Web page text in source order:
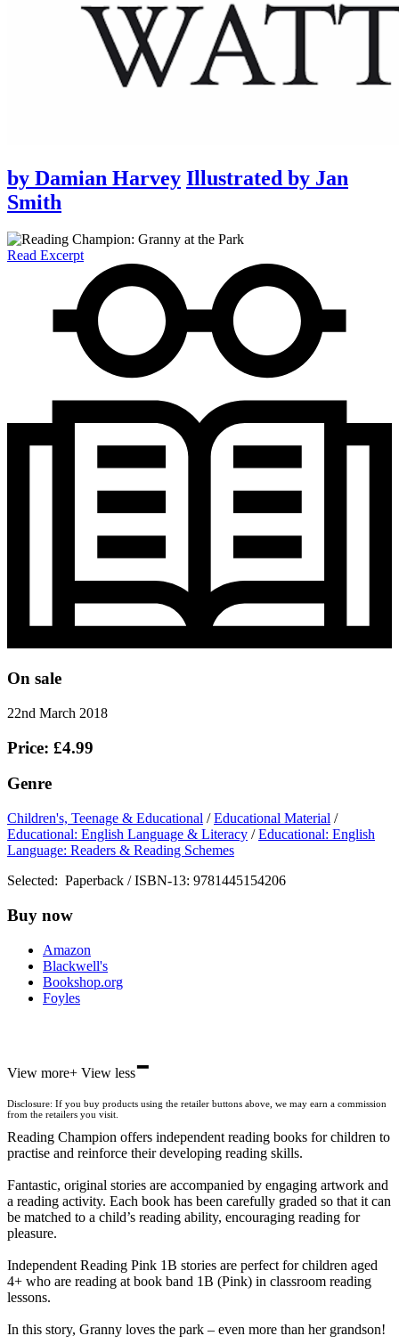
by Damian Harvey Illustrated by Jan
Smith
Read Excerpt
On sale
22nd March 2018
Price: £4.99
Genre
Children's, Teenage & Educational /Educational Material /
Educational: English Language & Literacy /Educational: English
Language: Readers & Reading Schemes
Selected: Paperback / ISBN-13: 9781445154206
Buy now
Amazon
Blackwell's
Bookshop.org
Foyles
Waterstones
Wordery
View more+ View less-
Disclosure: If you buy products using the retailer buttons above, we may earn a commission
from the retailers you visit.
Reading Champion offers independent reading books for children to
practise and reinforce their developing reading skills.
Fantastic, original stories are accompanied by engaging artwork and
a reading activity. Each book has been carefully graded so that it can
be matched to a child’s reading ability, encouraging reading for
pleasure.
Independent Reading Pink 1B stories are perfect for children aged
4+ who are reading at book band 1B (Pink) in classroom reading
lessons.
In this story, Granny loves the park – even more than her grandson!